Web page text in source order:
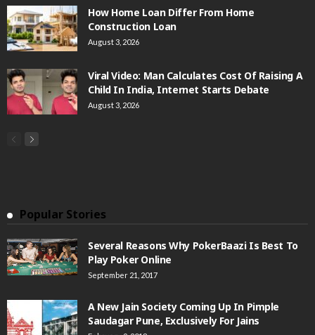
How Home Loan Differ From Home
Construction Loan
August 3, 2026
Viral Video: Man Calculates Cost Of Raising A
Child In India, Internet Starts Debate
August 3, 2026
Popular Stories
Several Reasons Why PokerBaazi Is Best To
Play Poker Online
September 21, 2017
A New Jain Society Coming Up In Pimple
Saudagar Pune, Exclusively For Jains